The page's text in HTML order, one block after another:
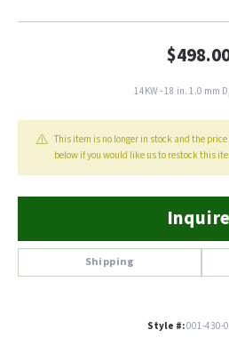
14KW - 18 in. 1.0 mm
This item is no longer in stock and the
below if you would like us to restock this
Inquire
Shipping
Style #:001-430-